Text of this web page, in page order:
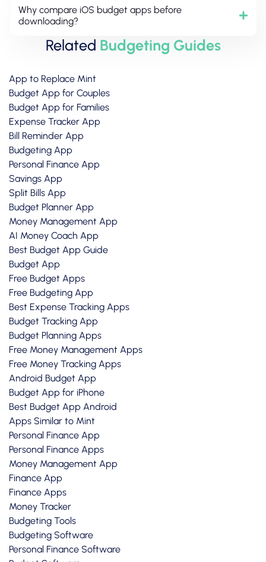
Why compare iOS budget apps before
downloading?
Related Budgeting Guides
App to Replace Mint
Budget App for Couples
Budget App for Families
Expense Tracker App
Bill Reminder App
Budgeting App
Personal Finance App
Savings App
Split Bills App
Budget Planner App
Money Management App
AI Money Coach App
Best Budget App Guide
Budget App
Free Budget Apps
Free Budgeting App
Best Expense Tracking Apps
Budget Tracking App
Budget Planning Apps
Free Money Management Apps
Free Money Tracking Apps
Android Budget App
Budget App for iPhone
Best Budget App Android
Apps Similar to Mint
Personal Finance App
Personal Finance Apps
Money Management App
Finance App
Finance Apps
Money Tracker
Budgeting Tools
Budgeting Software
Personal Finance Software